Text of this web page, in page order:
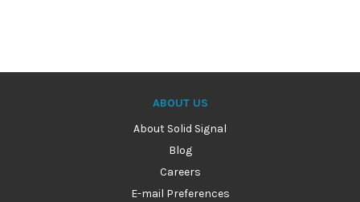
ABOUT US
About Solid Signal
Blog
Careers
E-mail Preferences